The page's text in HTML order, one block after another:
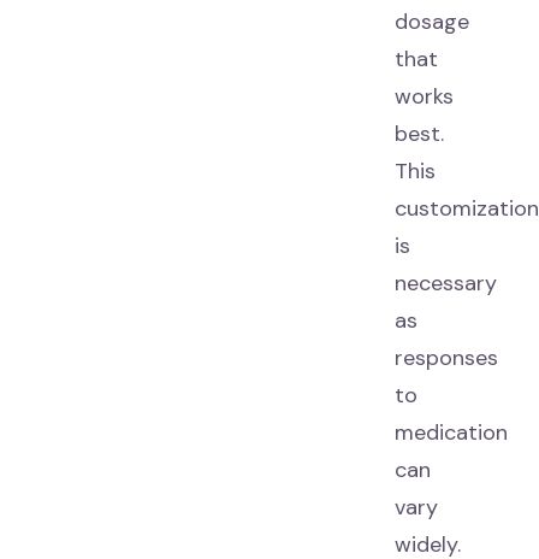
dosage
that
works
best.
This
customization
is
necessary
as
responses
to
medication
can
vary
widely.